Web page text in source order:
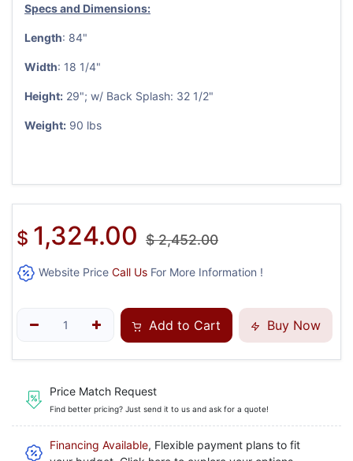
Specs and Dimensions:
Length: 84"
Width: 18 1/4"
Height: 29"; w/ Back Splash: 32 1/2"
Weight: 90 lbs
$ 1,324.00 $2,452.00
Website Price Call Us For More Information !
Add to Cart Buy Now
Price Match Request
Find better pricing? Just send it to us and ask for a quote!
Financing Available, Flexible payment plans to fit